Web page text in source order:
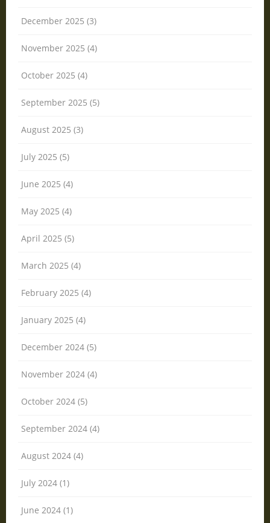
December 2025 (3)
November 2025 (4)
October 2025 (4)
September 2025 (5)
August 2025 (3)
July 2025 (5)
June 2025 (4)
May 2025 (4)
April 2025 (5)
March 2025 (4)
February 2025 (4)
January 2025 (4)
December 2024 (5)
November 2024 (4)
October 2024 (5)
September 2024 (4)
August 2024 (4)
July 2024 (1)
June 2024 (1)